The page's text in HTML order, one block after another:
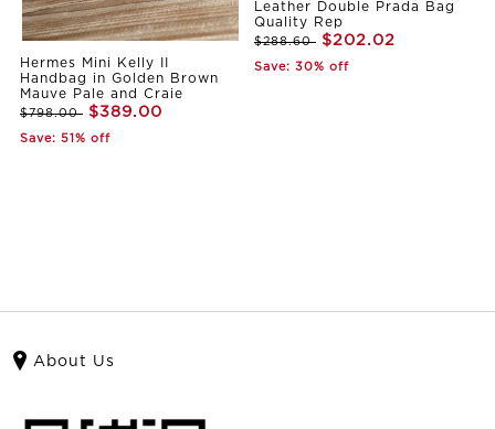
Hermes Mini Kelly II
Handbag in Golden Brown
Mauve Pale and Craie
$798.00 $389.00
Save: 51% off
Leather Double Prada Bag
Quality Rep
$288.60 $202.02
Save: 30% off
About Us